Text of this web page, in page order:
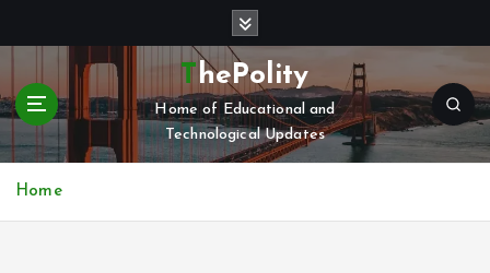
t
c
ThePolity
Home of Educational and
Technological Updates
Home